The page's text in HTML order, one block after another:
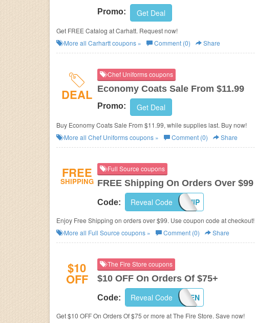
Promo: Get Deal
Get FREE Catalog at Carhatt. Request now!
More all Carharttcoupons » Comment (0) Share
DEAL
Chef Uniforms coupons
Economy Coats Sale From $11.99
Promo: Get Deal
Buy Economy Coats Sale From $11.99, while supplies last. Buy now!
More all Chef Uniformscoupons » Comment (0) Share
FREE
SHIPPING
Full Source coupons
FREE Shipping On Orders Over $99
Code: FREESHIP
Reveal Code
Enjoy Free Shipping on orders over $99. Use coupon code at checkout!
More all Full Source coupons » Comment (0) Share
$10
OFF
The Fire Store coupons
$10 OFF On Orders Of $75+
Code: WELTEN
Reveal Code
Get $10 OFF On Orders Of $75 or more at The Fire Store. Save now!